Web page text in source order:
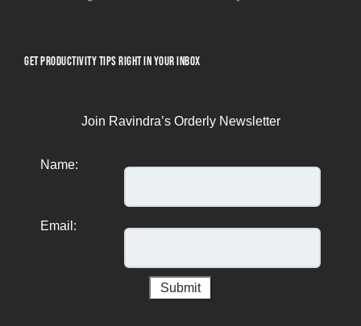
GET PRODUCTIVITY TIPS RIGHT IN YOUR INBOX
Join Ravindra’s Orderly Newsletter
Name:
Email: